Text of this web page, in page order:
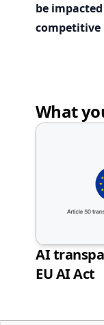
be
competitive
What
AI
EU AI Act